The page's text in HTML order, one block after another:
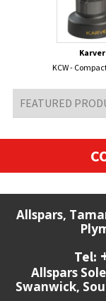
Karver
KCW -
FEATURED
Allspars,
Tel:
Allspars
Swanwick,